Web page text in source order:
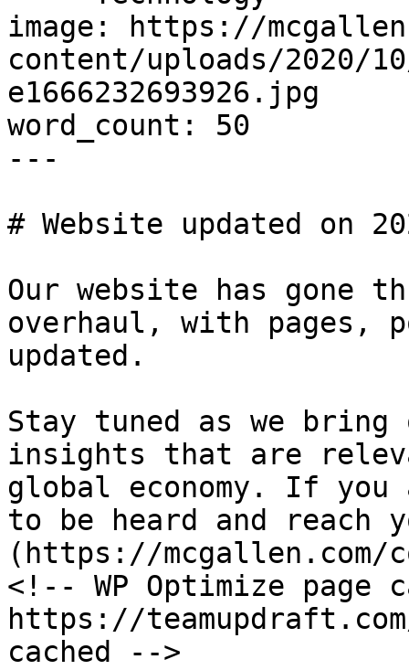
image: https://
content/uploads/2020/
e1666232693926.jpg
word_count: 50
---
# Website updated on
Our website has gone
overhaul, with pages,
updated.
Stay tuned as we bring
insights that are
global economy. If you
to be heard and
(https://
<!-- WP Optimize page
https://